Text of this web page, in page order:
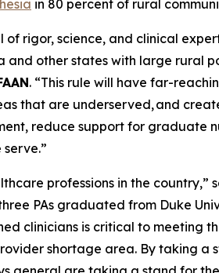
in 80 percent of rural
rigor, science, and clinical
other states with large rural
. “This rule will have far-
that are underserved, and
reduce support for graduate
professions in the country,”
PAs graduated from Duke
clinicians is critical to meeting
shortage area. By taking a